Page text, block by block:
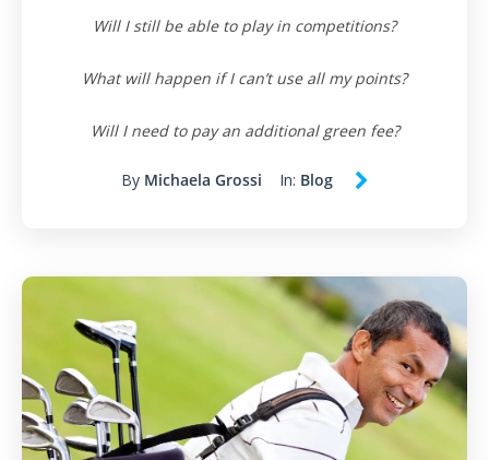
Will I still be able to play in competitions?
What will happen if I can’t use all my points?
Will I need to pay an additional green fee?
By Michaela Grossi In: Blog